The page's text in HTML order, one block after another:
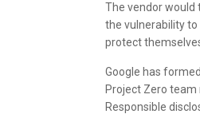
The vendor would
the vulnerability
protect
Google has
Project Zero
Responsible